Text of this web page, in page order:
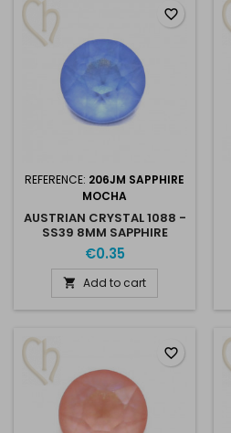
REFERENCE: 206JM SAPPHIRE
MOCHA
AUSTRIAN CRYSTAL 1088 -
SS39 8MM SAPPHIRE
MOCHA
€0.35
 Add to cart
favorite_border
favorite_border